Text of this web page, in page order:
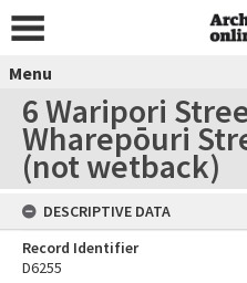
Menu
6 Waripori
Wharepōuri
(not wetback)
DESCRIPTIVE DATA
Record Identifier
D6255